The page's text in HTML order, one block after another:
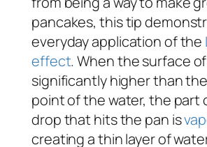
pancakes, this tip
everyday application of the
effect. When the surface
significantly higher than
point of the water, the part
drop that hits the pan is
creating a thin layer of